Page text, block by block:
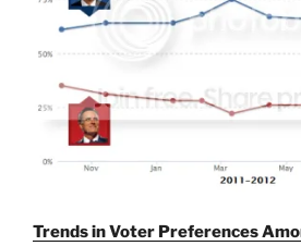
Trends in Voter Preferences